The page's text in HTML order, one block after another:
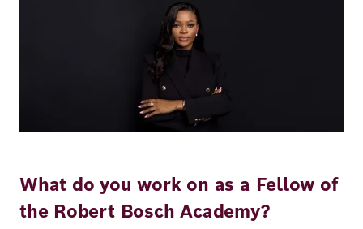
What do you work on as a Fellow of
the Robert Bosch Academy?